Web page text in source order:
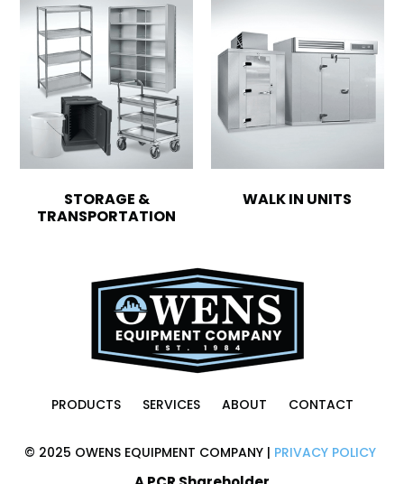
STORAGE &
TRANSPORTATION
WALK IN UNITS
PRODUCTS SERVICES ABOUT CONTACT
© 2025 OWENS EQUIPMENT COMPANY | PRIVACY POLICY